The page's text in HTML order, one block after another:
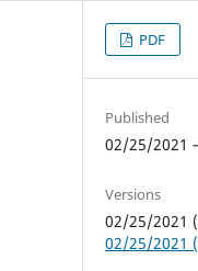
PDF
Published
02/25/2021
Versions
02/25/2021
02/25/2021